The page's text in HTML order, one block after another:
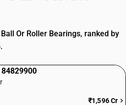
Or Roller Bearings, ranked by
84829900
₹1,596 Cr